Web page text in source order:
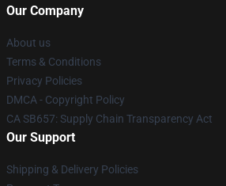
Our Company
About us
Terms & Conditions
Privacy Policies
DMCA - Copyright Policy
CA SB657: Supply Chain Transparency Act
Our Support
Shipping & Delivery Policies